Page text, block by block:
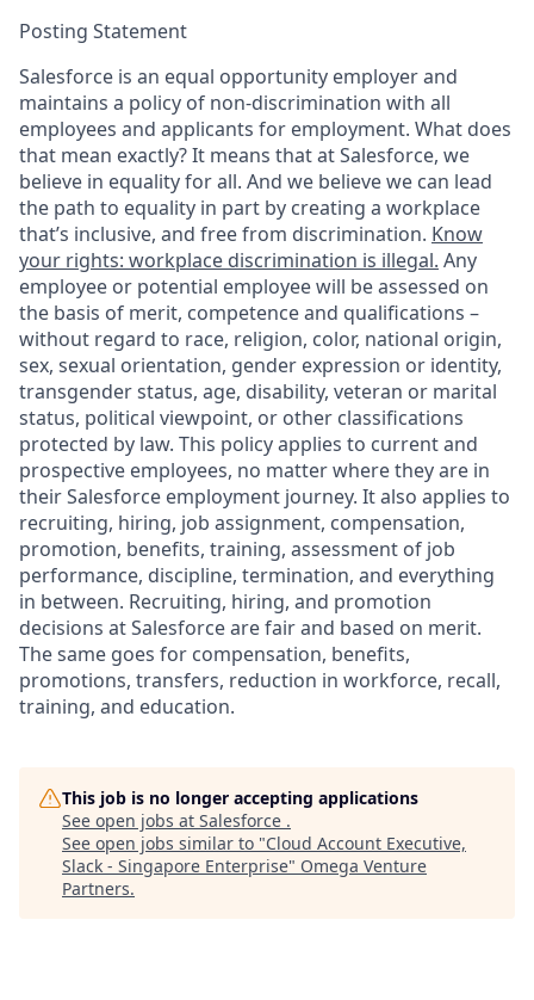
Posting Statement
Salesforce is an equal opportunity employer and
maintains a policy of non-discrimination with all
employees and applicants for employment. What does
that mean exactly? It means that at Salesforce, we
believe in equality for all. And we believe we can lead
the path to equality in part by creating a workplace
that’s inclusive, and free from discrimination. Know
your rights: workplace discrimination is illegal. Any
employee or potential employee will be assessed on
the basis of merit, competence and qualifications –
without regard to race, religion, color, national origin,
sex, sexual orientation, gender expression or identity,
transgender status, age, disability, veteran or marital
status, political viewpoint, or other classifications
protected by law. This policy applies to current and
prospective employees, no matter where they are in
their Salesforce employment journey. It also applies to
recruiting, hiring, job assignment, compensation,
promotion, benefits, training, assessment of job
performance, discipline, termination, and everything
in between. Recruiting, hiring, and promotion
decisions at Salesforce are fair and based on merit.
The same goes for compensation, benefits,
promotions, transfers, reduction in workforce, recall,
training, and education.
This job is no longer accepting applications
See open jobs at Salesforce .
See open jobs similar to "Cloud Account Executive,
Slack - Singapore Enterprise" Omega Venture
Partners.